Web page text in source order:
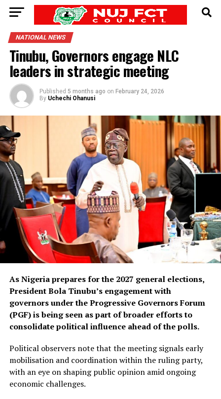
NATIONAL NEWS
Tinubu, Governors engage NLC
leaders in strategic meeting
Published 5 months ago on February 24, 2026
By Uchechi Ohanusi
As Nigeria prepares for the 2027 general elections,
President Bola Tinubu’s engagement with
governors under the Progressive Governors Forum
(PGF) is being seen as part of broader efforts to
consolidate political influence ahead of the polls.
Political observers note that the meeting signals early
mobilisation and coordination within the ruling party,
with an eye on shaping public opinion amid ongoing
economic challenges.